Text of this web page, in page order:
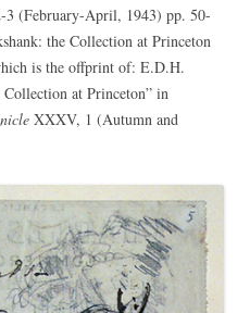
3 (February-April, 1943) pp. 50-
the Collection at Princeton
is the offprint of: E.D.H.
at Princeton” in
XXXV, 1 (Autumn and